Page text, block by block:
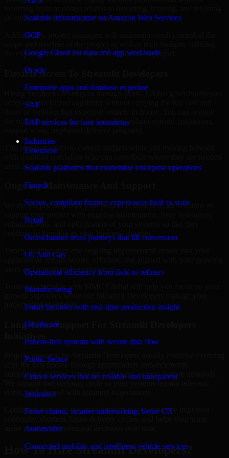
Scalable infrastructure on Amazon Web Services
GCP
Google Cloud for data and app workloads
Oracle
Enterprise apps and database expertise
SAP
SAP services for core operations
Industries
Enterprise
Scalable platforms that modernize enterprise operations
Fintech
Secure, compliant finance experiences built to scale
Retail
Omnichannel retail journeys that lift conversion
Oil And Gas
Operational efficiency from field to refinery
Manufacturing
Smart factories with real-time production insight
Healthcare
Patient-first systems with secure data flow
Public Sector
Citizen services that are reliable and transparent
Insurance
Faster claims, smarter underwriting, better CX
Automotive
Connected mobility and intelligent vehicle services
an entire internal development team.
Additionally, project managers will maintain overall control of the
the expertise needed during the completion of project.
Flexible Access To Streamlit Developers
Hiring Streamlit Developers through MMC Global gives businesses
access to specialized capability without carrying the full cost and
the right level of support for launches, enhancements, migrations,
This makes it easier to control budgets while still moving forward
with qualified specialists who can contribute where they are needed
most and scale involvement as project priorities change.
Ongoing Maintenance And Support
We do not just stop after your project is launched; we continue to
enhancements, and optimization of your systems so that they
continue to function as your business changes.
Timely maintenance and ongoing improvement ensure that your
applications remain secure, efficient, and aligned with your growing
users and operational requirements.
Trusted partnership with MMC Global will help you focus on your
growth objectives while our Streamlit Developers manage your
project implementation.
Long-Term Support For Streamlit Developers
Projects powered by Streamlit Developers usually continue evolving
after the first release through optimization, enhancements,
compliance updates, integration changes, or new feature demands.
We support that ongoing cycle so your systems remain relevant,
stable, and aligned with business expectations.
Continued access to the same domain-aware expertise improves
make smarter improvement decisions over time.
How To Hire Streamlit Developers?